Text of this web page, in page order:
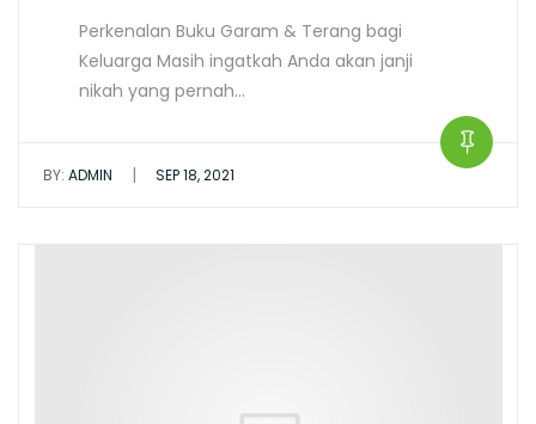
Perkenalan Buku Garam & Terang bagi
Keluarga Masih ingatkah Anda akan janji
nikah yang pernah…
BY: ADMIN | SEP 18, 2021